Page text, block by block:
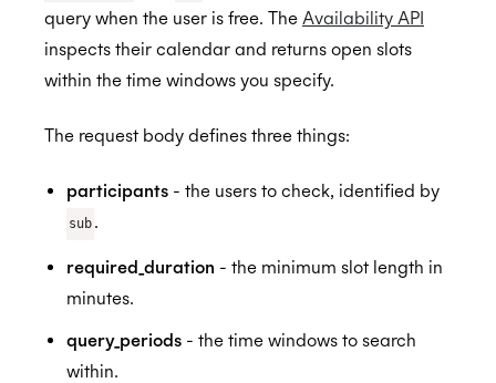
query when the user is free. The Availability API
inspects their calendar and returns open slots
within the time windows you specify.
The request body defines three things:
participants - the users to check, identified by
sub .
required_duration - the minimum slot length in
minutes.
query_periods - the time windows to search
within.